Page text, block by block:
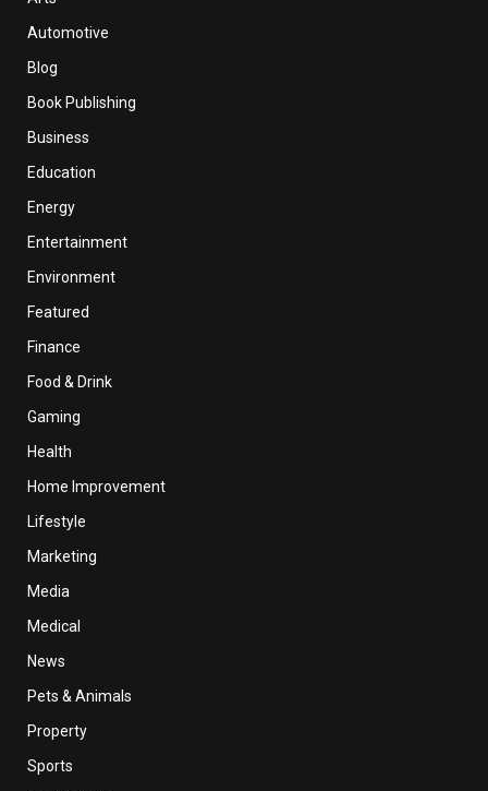
Automotive
Blog
Book Publishing
Business
Education
Energy
Entertainment
Environment
Featured
Finance
Food & Drink
Gaming
Health
Home Improvement
Lifestyle
Marketing
Media
Medical
News
Pets & Animals
Property
Sports